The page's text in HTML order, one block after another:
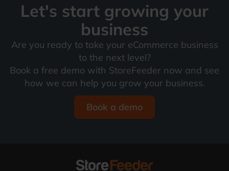
Let's start growing your
business
Are you ready to take your eCommerce business
to the next level?
Book a free demo with StoreFeeder now and see
how we can help you grow your business.
Book a demo